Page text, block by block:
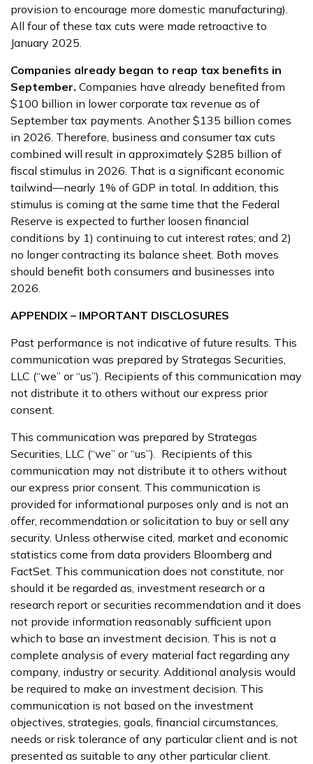
provision to encourage more domestic manufacturing).
All four of these tax cuts were made retroactive to
January 2025.
Companies already began to reap tax benefits in
September. Companies have already benefited from
$100 billion in lower corporate tax revenue as of
September tax payments. Another $135 billion comes
in 2026. Therefore, business and consumer tax cuts
combined will result in approximately $285 billion of
fiscal stimulus in 2026. That is a significant economic
tailwind—nearly 1% of GDP in total. In addition, this
stimulus is coming at the same time that the Federal
Reserve is expected to further loosen financial
conditions by 1) continuing to cut interest rates; and 2)
no longer contracting its balance sheet. Both moves
should benefit both consumers and businesses into
2026.
APPENDIX – IMPORTANT DISCLOSURES
Past performance is not indicative of future results. This
communication was prepared by Strategas Securities,
LLC (“we” or “us”). Recipients of this communication may
not distribute it to others without our express prior
consent.
This communication was prepared by Strategas
Securities, LLC (“we” or “us”). Recipients of this
communication may not distribute it to others without
our express prior consent. This communication is
provided for informational purposes only and is not an
offer, recommendation or solicitation to buy or sell any
security. Unless otherwise cited, market and economic
statistics come from data providers Bloomberg and
FactSet. This communication does not constitute, nor
should it be regarded as, investment research or a
research report or securities recommendation and it does
not provide information reasonably sufficient upon
which to base an investment decision. This is not a
complete analysis of every material fact regarding any
company, industry or security. Additional analysis would
be required to make an investment decision. This
communication is not based on the investment
objectives, strategies, goals, financial circumstances,
needs or risk tolerance of any particular client and is not
presented as suitable to any other particular client.